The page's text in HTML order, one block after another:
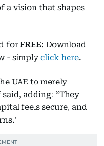
a vision that shapes
for FREE: Download
- simply click here.
UAE to merely
adding: “They
feels secure, and